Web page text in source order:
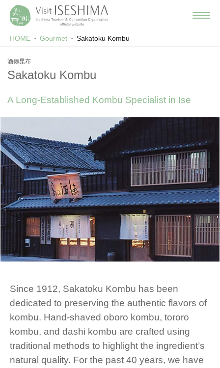
HOME Gourmet Sakatoku Kombu
酒徳昆布
Sakatoku Kombu
A Long-Established Kombu Specialist in Ise
Since 1912, Sakatoku Kombu has been
dedicated to preserving the authentic flavors of
kombu. Hand-shaved oboro kombu, tororo
kombu, and dashi kombu are crafted using
traditional methods to highlight the ingredient’s
natural quality. For the past 40 years, we have